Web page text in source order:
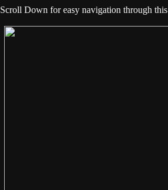
Scroll Down for easy navigation through